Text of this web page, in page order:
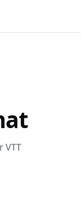
VTT